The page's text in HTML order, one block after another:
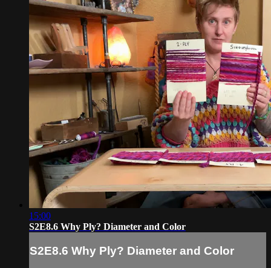
15:00
S2E8.6 Why Ply? Diameter and Color
S2E8.6 Why Ply? Diameter and Color